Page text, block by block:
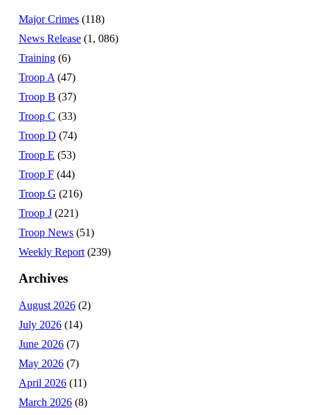
Major Crimes (118)
News Release (1, 086)
Training (6)
Troop A (47)
Troop B (37)
Troop C (33)
Troop D (74)
Troop E (53)
Troop F (44)
Troop G (216)
Troop J (221)
Troop News (51)
Weekly Report (239)
Archives
August 2026 (2)
July 2026 (14)
June 2026 (7)
May 2026 (7)
April 2026 (11)
March 2026 (8)